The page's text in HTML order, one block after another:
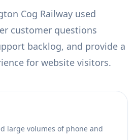
Cog Railway used
customer questions
backlog, and provide a
for website visitors.
large volumes of phone and